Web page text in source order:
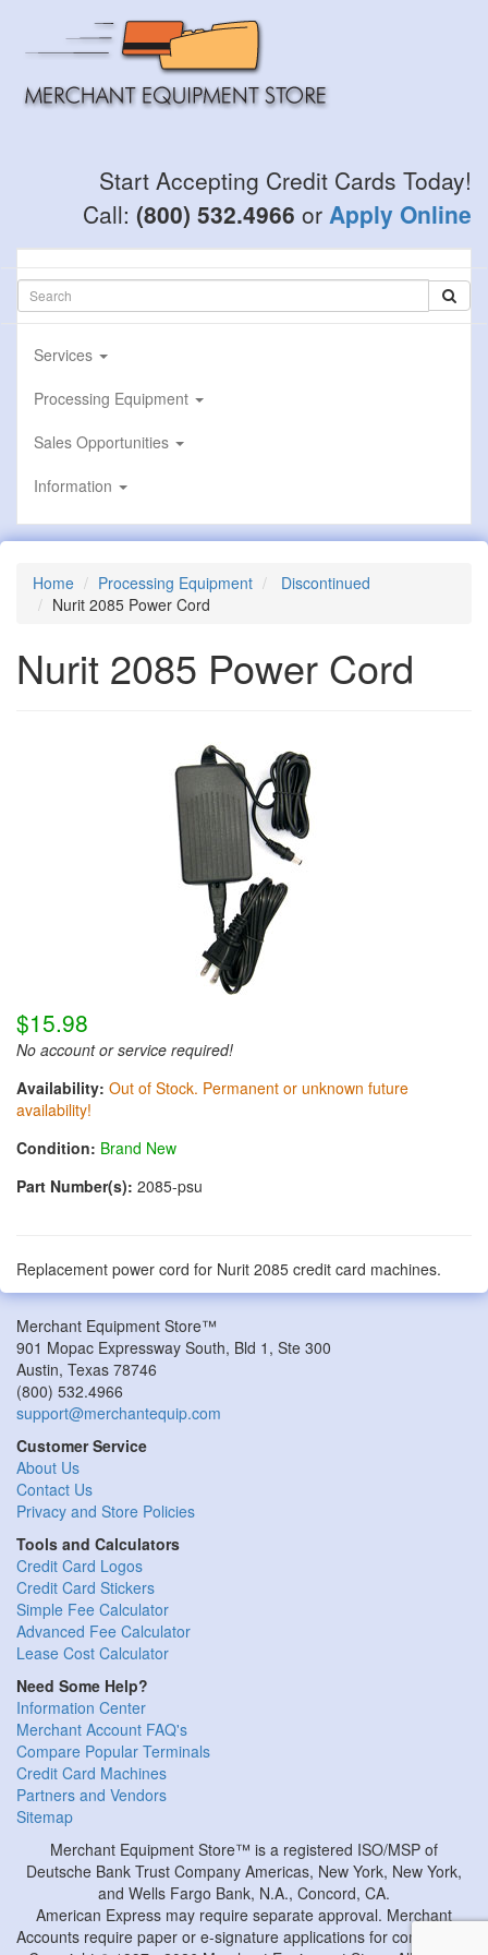
main
Start Accepting Credit Cards Today!
Call: (800) 532.4966 or Apply Online
Services
Processing Equipment
Sales Opportunities
Information
Home Processing Equipment
Discontinued
Nurit 2085 Power Cord
Nurit 2085 Power Cord
$15.98
No account or service required!
Availability: Out of Stock. Permanent or unknown future
availability!
Condition: Brand New
Part Number(s): 2085-psu
Replacement power cord for Nurit 2085 credit card machines.
Merchant Equipment Store™
901 Mopac Expressway South, Bld 1, Ste 300
Austin, Texas 78746
(800) 532.4966
support@merchantequip.com
Customer Service
About Us
Contact Us
Privacy and Store Policies
Tools and Calculators
Credit Card Logos
Credit Card Stickers
Simple Fee Calculator
Advanced Fee Calculator
Lease Cost Calculator
Need Some Help?
Information Center
Merchant Account FAQ's
Compare Popular Terminals
Credit Card Machines
Partners and Vendors
Sitemap
Merchant Equipment Store™ is a registered ISO/MSP of
Deutsche Bank Trust Company Americas, New York, New York,
and Wells Fargo Bank, N.A., Concord, CA.
American Express may require separate approval. Merchant
Accounts require paper or e-signature applications for completion.